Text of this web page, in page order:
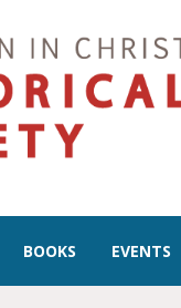
BOOKS EVENTS